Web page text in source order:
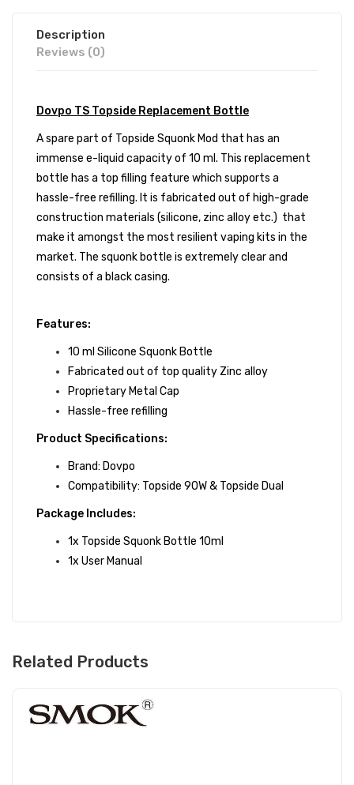
Description
Reviews (0)
Dovpo TS Topside Replacement Bottle
A spare part of Topside Squonk Mod that has an
immense e-liquid capacity of 10 ml. This replacement
bottle has a top filling feature which supports a
hassle-free refilling. It is fabricated out of high-grade
construction materials (silicone, zinc alloy etc.) that
make it amongst the most resilient vaping kits in the
market. The squonk bottle is extremely clear and
consists of a black casing.
Features:
10 ml Silicone Squonk Bottle
Fabricated out of top quality Zinc alloy
Proprietary Metal Cap
Hassle-free refilling
Product Specifications:
Brand: Dovpo
Compatibility: Topside 90W& Topside Dual
Package Includes:
1x Topside Squonk Bottle 10ml
1x User Manual
Related Products